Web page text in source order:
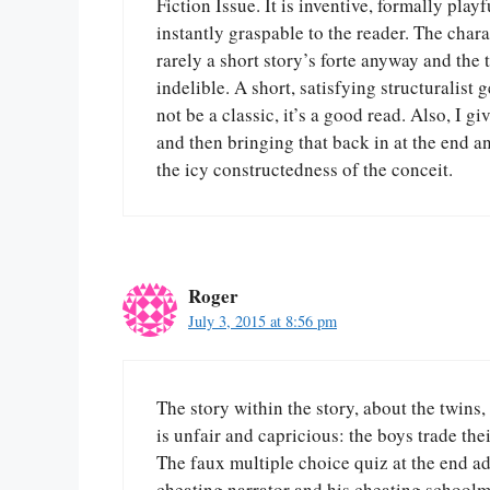
instantly graspable to the reader. The
rarely a short story’s forte anyway and
indelible. A short, satisfying structuralist
not be a classic, it’s a good read. Also, I
and then bringing that back in at the end
the icy constructedness of the conceit.
Roger
July 3, 2015 at 8:56 pm
The story within the story, about the
is unfair and capricious: the boys trade
The faux multiple choice quiz at the end